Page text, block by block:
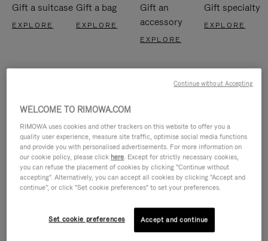
Gift a suitcase
EXPLORE
Gift a bag
EXPLORE
Gift an
accessory
EXPLORE
Gift specialty
EXPLORE
IS
IS
WELCOME TO RIMOWA.COM
RIMOWA uses cookies and other trackers on this website to offer you a
quality user experience, measure site traffic, optimise social media functions
and provide you with personalised advertisements. For more information on
our cookie policy, please click here. Except for strictly necessary cookies,
you can refuse the placement of cookies by clicking "Continue without
accepting". Alternatively, you can accept all cookies by clicking "Accept and
continue", or click "Set cookie preferences" to set your preferences.
Set cookie preferences Accept and continue
Continue without Accepting